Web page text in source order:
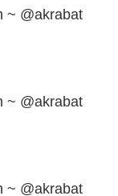
~ @akrabat
~ @akrabat
~ @akrabat